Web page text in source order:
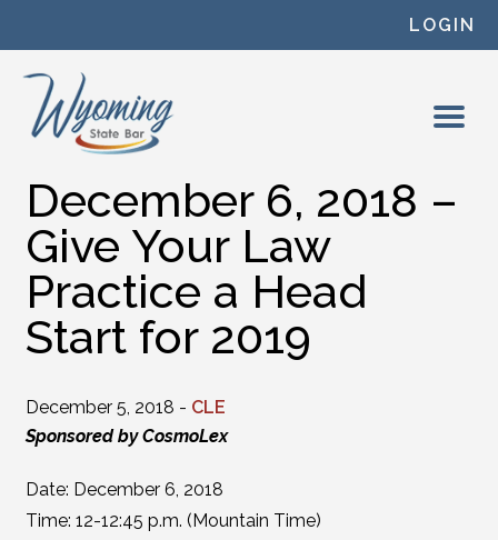
LOGIN
December 6, 2018 –
Give Your Law
Practice a Head
Start for 2019
December 5, 2018 - CLE
Sponsored by CosmoLex
Date: December 6, 2018
Time: 12-12:45 p.m. (Mountain Time)